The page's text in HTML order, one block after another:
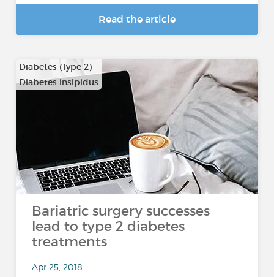
Read the article
Diabetes (Type 2)
Diabetes insipidus
Bariatric surgery successes
lead to type 2 diabetes
treatments
Apr 25, 2018